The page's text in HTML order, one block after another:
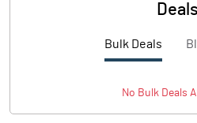
Deals
Bulk Deals
No BulkDeals